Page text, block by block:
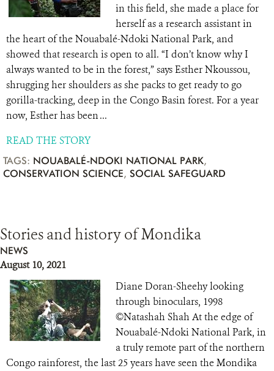
in this field, she made a place for
herself as a research assistant in
the heart of the Nouabalé-Ndoki National Park, and
showed that research is open to all. “I don’t know why I
always wanted to be in the forest,” says Esther Nkoussou,
shrugging her shoulders as she packs to get ready to go
gorilla-tracking, deep in the Congo Basin forest. For a year
now, Esther has been ...
READ THE STORY
TAGS: NOUABALÉ-NDOKI NATIONAL PARK,
CONSERVATION SCIENCE, SOCIAL SAFEGUARD
Stories and history of Mondika
NEWS
August 10, 2021
Diane Doran-Sheehy looking
through binoculars, 1998
©Natashah Shah At the edge of
Nouabalé-Ndoki National Park, in
a truly remote part of the northern
Congo rainforest, the last 25 years have seen the Mondika